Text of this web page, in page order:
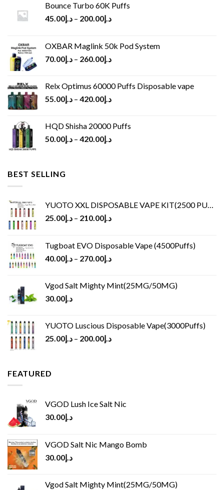
Bounce Turbo 60K Puffs
د.إ45.00 – د.إ200.00
OXBAR Maglink 50k Pod System
د.إ70.00 – د.إ260.00
Relx Optimus 60000 Puffs Disposable vape
د.إ55.00 – د.إ420.00
HQD Shisha 20000 Puffs
د.إ50.00 – د.إ420.00
BEST SELLING
YUOTO XXL DISPOSABLE VAPE KIT(2500 PUFFS)
د.إ25.00 – د.إ210.00
Tugboat EVO Disposable Vape (4500Puffs)
د.إ40.00 – د.إ270.00
Vgod Salt Mighty Mint(25MG/50MG)
د.إ30.00
YUOTO Luscious Disposable Vape(3000Puffs)
د.إ25.00 – د.إ200.00
FEATURED
VGOD Lush Ice Salt Nic
د.إ30.00
VGOD Salt Nic Mango Bomb
د.إ30.00
Vgod Salt Mighty Mint(25MG/50MG)